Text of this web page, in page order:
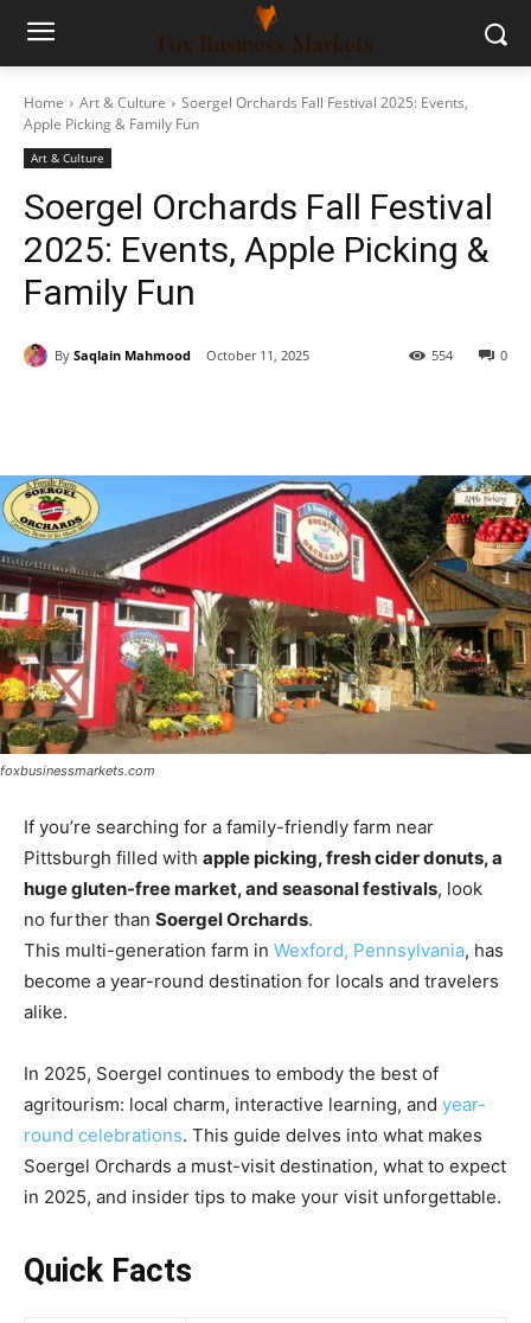
Home Art & Culture
Soergel Orchards Fall Festival 2025: Events,
Apple Picking & Family Fun
Art & Culture
Soergel Orchards Fall Festival
2025: Events, Apple Picking &
Family Fun
By Saqlain Mahmood October 11, 2025 0
554
foxbusinessmarkets.com
If you’re searching for a family-friendly farm near
Pittsburgh filled with apple picking, fresh cider donuts, a
huge gluten-free market, and seasonal festivals, look
no further than Soergel Orchards.
This multi-generation farm in Wexford, Pennsylvania, has
become a year-round destination for locals and travelers
alike.
In 2025, Soergel continues to embody the best of
agritourism: local charm, interactive learning, and year-
round celebrations. This guide delves into what makes
Soergel Orchards a must-visit destination, what to expect
in 2025, and insider tips to make your visit unforgettable.
Quick Facts